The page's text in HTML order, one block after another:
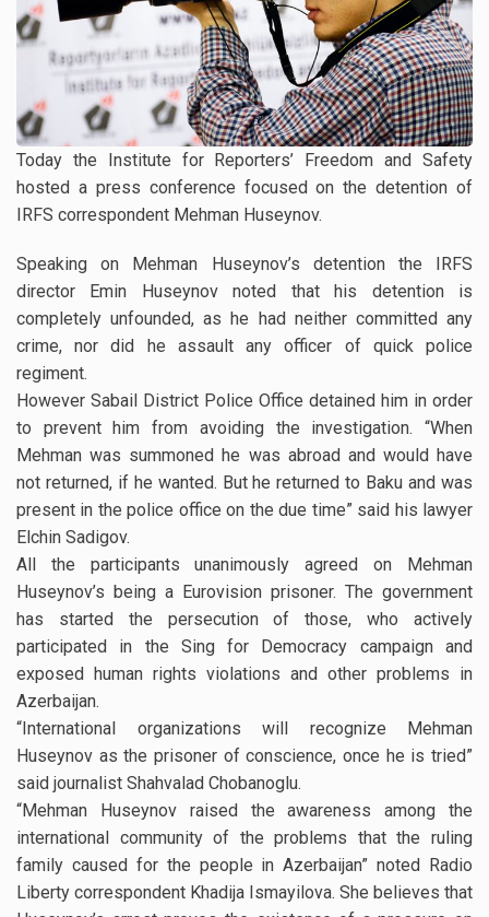
Today the Institute for Reporters’ Freedom and Safety
hosted a press conference focused on the detention of
IRFS correspondent Mehman Huseynov.
Speaking on Mehman Huseynov’s detention the IRFS
director Emin Huseynov noted that his detention is
completely unfounded, as he had neither committed any
crime, nor did he assault any officer of quick police
regiment.
However Sabail District Police Office detained him in order
to prevent him from avoiding the investigation. “When
Mehman was summoned he was abroad and would have
not returned, if he wanted. But he returned to Baku and was
present in the police office on the due time” said his lawyer
Elchin Sadigov.
All the participants unanimously agreed on Mehman
Huseynov’s being a Eurovision prisoner. The government
has started the persecution of those, who actively
participated in the Sing for Democracy campaign and
exposed human rights violations and other problems in
Azerbaijan.
“International organizations will recognize Mehman
Huseynov as the prisoner of conscience, once he is tried”
said journalist Shahvalad Chobanoglu.
“Mehman Huseynov raised the awareness among the
international community of the problems that the ruling
family caused for the people in Azerbaijan” noted Radio
Liberty correspondent Khadija Ismayilova. She believes that